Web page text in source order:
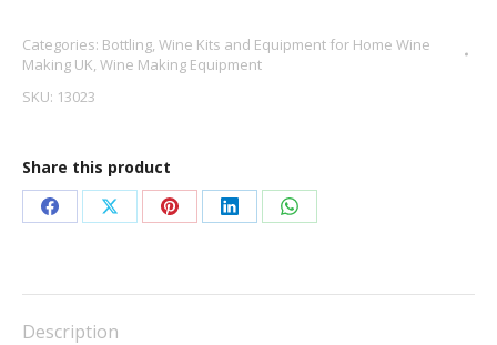
Stoppers
quantity
Categories: Bottling, Wine Kits and Equipment for Home Wine
Making UK, Wine Making Equipment
SKU: 13023
Share this product
Share
Facebook
Share
X
Share
Pinterest
Share
LinkedIn
Share
WhatsApp
Description